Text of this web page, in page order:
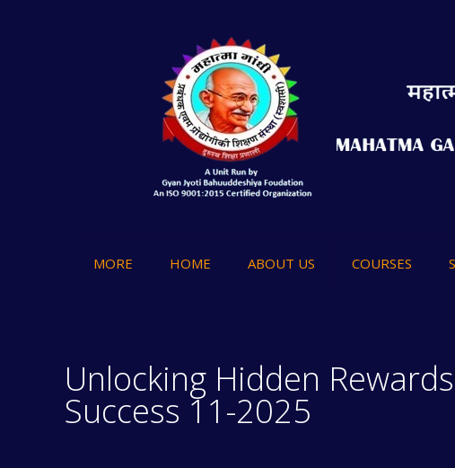
MORE HOME ABOUT US COURSES
Unlocking Hidden
Success 11-2025